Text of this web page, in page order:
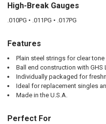
High-Break Gauges
.010PG • .011PG • .017PG
Features
Plain steel strings for clear
Ball end construction with
Individually packaged for
Ideal for replacement singles
Made in the U.S.A.
Perfect For